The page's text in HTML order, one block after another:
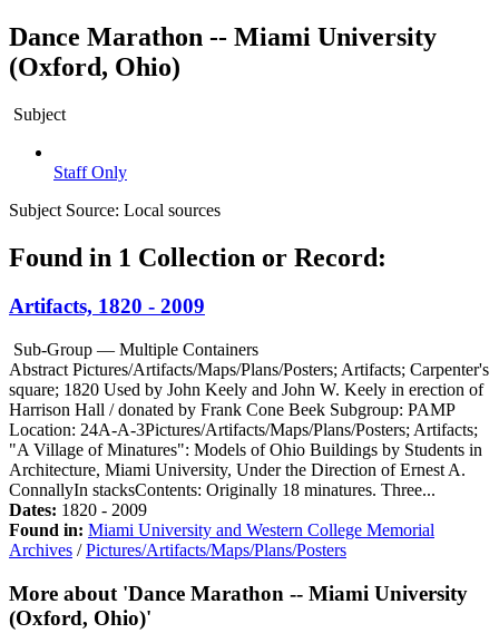
Dance Marathon -- Miami University
(Oxford, Ohio)
Subject
Staff Only
Subject Source: Local sources
Found in 1 Collection or Record:
Artifacts, 1820 - 2009
Sub-Group — Multiple Containers
Abstract Pictures/Artifacts/Maps/Plans/Posters; Artifacts; Carpenter's
square; 1820 Used by John Keely and John W. Keely in erection of
Harrison Hall / donated by Frank Cone Beek Subgroup: PAMP
Location: 24A-A-3Pictures/Artifacts/Maps/Plans/Posters; Artifacts;
"A Village of Minatures": Models of Ohio Buildings by Students in
Architecture, Miami University, Under the Direction of Ernest A.
ConnallyIn stacksContents: Originally 18 minatures. Three...
Dates: 1820 - 2009
Found in: Miami University and Western College Memorial
Archives /Pictures/Artifacts/Maps/Plans/Posters
More about 'Dance Marathon -- Miami University
(Oxford, Ohio)'